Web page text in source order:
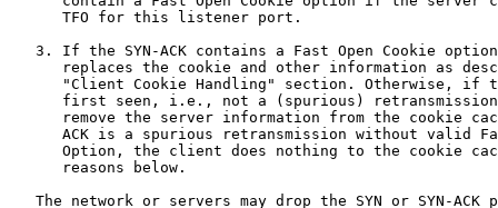
      TFO for this listener port.
3. If the SYN-ACK contains a Fast Open Cookie
replaces the cookie and other information as
"Client Cookie Handling" section. Otherwise, if
first seen, i.e., not a (spurious)
remove the server information from the cookie
ACK is a spurious retransmission without valid
Option, the client does nothing to the cookie
      reasons below.
The network or servers may drop the SYN or SYN-ACK